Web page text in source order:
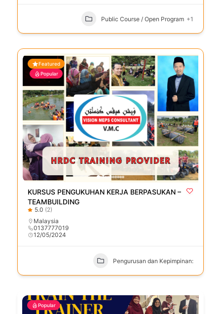
Public Course / Open Program +1
Featured
Popular
KURSUS PENGUKUHAN KERJA BERPASUKAN –
TEAMBUILDING
5.0 (2)
Malaysia
0137777019
12/05/2024
Pengurusan dan Kepimpinan:
Popular